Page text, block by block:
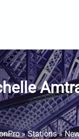
»Stations»